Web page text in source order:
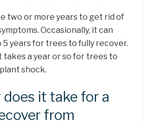
two or more years to get rid of
Occasionally, it can
years for trees to fully recover.
takes a year or so for trees to
shock.
does it take for a
from